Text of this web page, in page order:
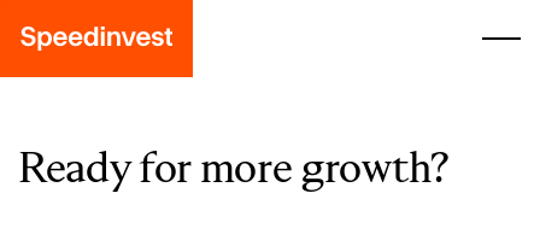
Ready for more growth?